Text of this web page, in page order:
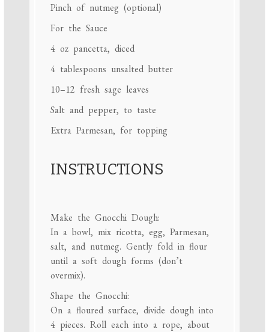
Pinch of nutmeg (optional)
For the Sauce
4 ozpancetta, diced
4 tablespoons unsalted butter
10–12 fresh sage leaves
Salt and pepper, to taste
Extra Parmesan, for topping
INSTRUCTIONS
Make the Gnocchi Dough:
In a bowl, mix ricotta, egg, Parmesan,
salt, and nutmeg. Gently fold in flour
until a soft dough forms (don’t
overmix).
Shape the Gnocchi:
On a floured surface, divide dough into
4 pieces. Roll each into a rope, about